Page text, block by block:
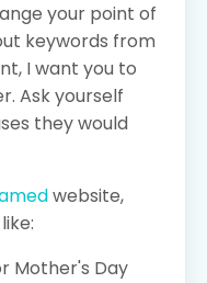
your point of
keywords from
I want you to
Ask yourself
they would
website,
Mother's Day